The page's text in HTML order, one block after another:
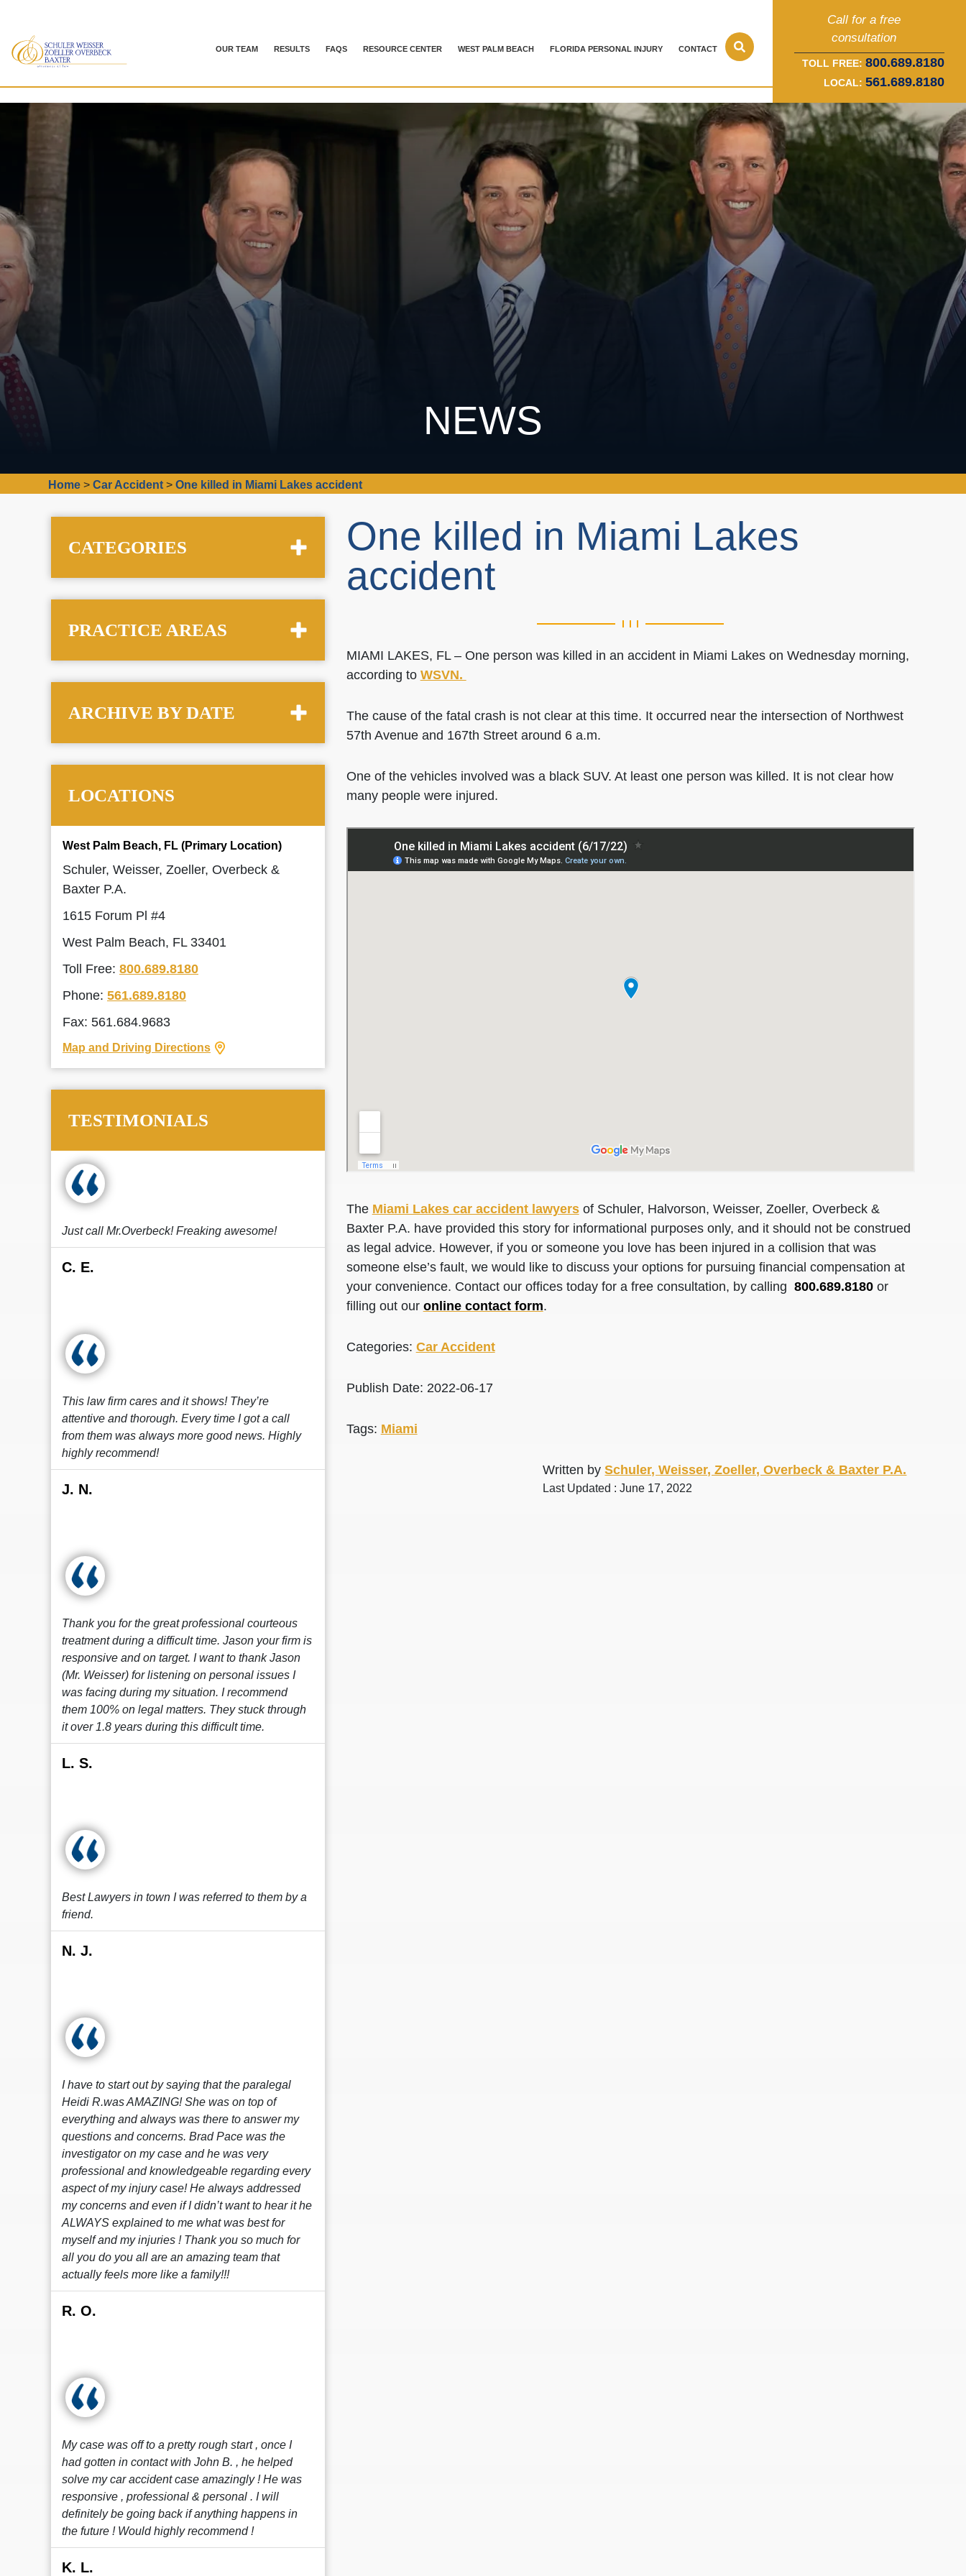
OUR TEAM RESULTS FAQS RESOURCE CENTER WEST PALM BEACH FLORIDA PERSONAL INJURY CONTACT
Call for a free
consultation
TOLL FREE: 800.689.8180
LOCAL: 561.689.8180
NEWS
Home >Car Accident >One killed in Miami Lakes accident
One killed in Miami Lakes
accident
MIAMI LAKES, FL – One person was killed in an accident in Miami Lakes on Wednesday morning,
according to WSVN.
The cause of the fatal crash is not clear at this time. It occurred near the intersection of Northwest
57th Avenue and 167th Street around 6 a.m.
One of the vehicles involved was a black SUV. At least one person was killed. It is not clear how
many people were injured.
The Miami Lakes car accident lawyersof Schuler, Halvorson, Weisser, Zoeller, Overbeck &
Baxter P.A. have provided this story for informational purposes only, and it should not be construed
as legal advice. However, if you or someone you love has been injured in a collision that was
someone else’s fault, we would like to discuss your options for pursuing financial compensation at
your convenience. Contact our offices today for a free consultation, by calling 800.689.8180or
filling out our online contact form.
Categories: Car Accident
Publish Date: 2022-06-17
Tags: Miami
Written bySchuler, Weisser, Zoeller, Overbeck & Baxter P.A.
Last Updated : June 17, 2022
CATEGORIES
PRACTICE AREAS
ARCHIVE BY DATE
LOCATIONS
West Palm Beach, FL (Primary Location)
Schuler, Weisser, Zoeller, Overbeck &
Baxter P.A.
1615 Forum Pl #4
West Palm Beach, FL 33401
Toll Free: 800.689.8180
Phone: 561.689.8180
Fax: 561.684.9683
Map and Driving Directions
TESTIMONIALS
Just call Mr.Overbeck! Freaking awesome!
C. E.
This law firm cares and it shows! They’re
attentive and thorough. Every time I got a call
from them was always more good news. Highly
highly recommend!
J. N.
Thank you for the great professional courteous
treatment during a difficult time. Jason your firm is
responsive and on target. I want to thank Jason
(Mr. Weisser) for listening on personal issues I
was facing during my situation. I recommend
them 100% on legal matters. They stuck through
it over 1.8 years during this difficult time.
L. S.
Best Lawyers in town I was referred to them by a
friend.
N. J.
I have to start out by saying that the paralegal
Heidi R.was AMAZING! She was on top of
everything and always was there to answer my
questions and concerns. Brad Pace was the
investigator on my case and he was very
professional and knowledgeable regarding every
aspect of my injury case! He always addressed
my concerns and even if I didn’t want to hear it he
ALWAYS explained to me what was best for
myself and my injuries ! Thank you so much for
all you do you all are an amazing team that
actually feels more like a family!!!
R. O.
My case was off to a pretty rough start , once I
had gotten in contact with John B. , he helped
solve my car accident case amazingly ! He was
responsive , professional & personal . I will
definitely be going back if anything happens in
the future ! Would highly recommend !
K. L.